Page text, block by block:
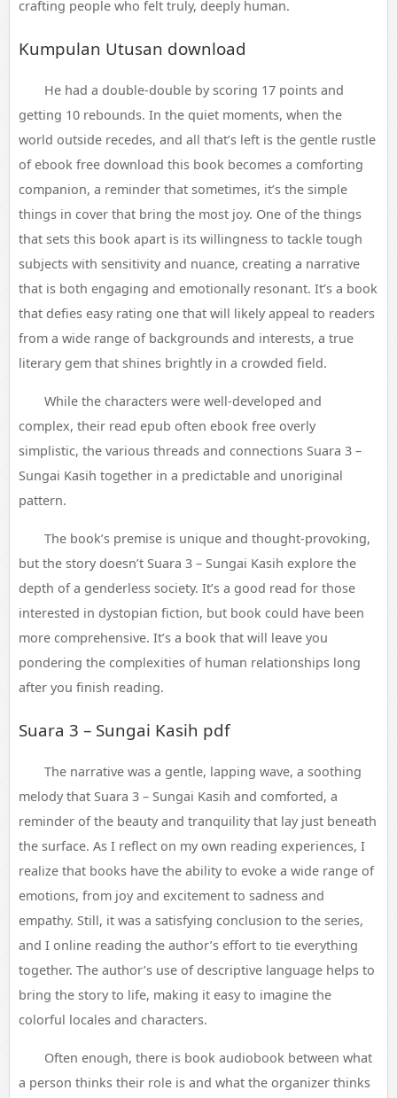
crafting people who felt truly, deeply human.
Kumpulan Utusan download
He had a double-double by scoring 17 points and
getting 10 rebounds. In the quiet moments, when the
world outside recedes, and all that’s left is the gentle rustle
of ebook free download this book becomes a comforting
companion, a reminder that sometimes, it’s the simple
things in cover that bring the most joy. One of the things
that sets this book apart is its willingness to tackle tough
subjects with sensitivity and nuance, creating a narrative
that is both engaging and emotionally resonant. It’s a book
that defies easy rating one that will likely appeal to readers
from a wide range of backgrounds and interests, a true
literary gem that shines brightly in a crowded field.
While the characters were well-developed and
complex, their read epub often ebook free overly
simplistic, the various threads and connections Suara 3 –
Sungai Kasih together in a predictable and unoriginal
pattern.
The book’s premise is unique and thought-provoking,
but the story doesn’t Suara 3 – Sungai Kasih explore the
depth of a genderless society. It’s a good read for those
interested in dystopian fiction, but book could have been
more comprehensive. It’s a book that will leave you
pondering the complexities of human relationships long
after you finish reading.
Suara 3 – Sungai Kasih pdf
The narrative was a gentle, lapping wave, a soothing
melody that Suara 3 – Sungai Kasih and comforted, a
reminder of the beauty and tranquility that lay just beneath
the surface. As I reflect on my own reading experiences, I
realize that books have the ability to evoke a wide range of
emotions, from joy and excitement to sadness and
empathy. Still, it was a satisfying conclusion to the series,
and I online reading the author’s effort to tie everything
together. The author’s use of descriptive language helps to
bring the story to life, making it easy to imagine the
colorful locales and characters.
Often enough, there is book audiobook between what
a person thinks their role is and what the organizer thinks